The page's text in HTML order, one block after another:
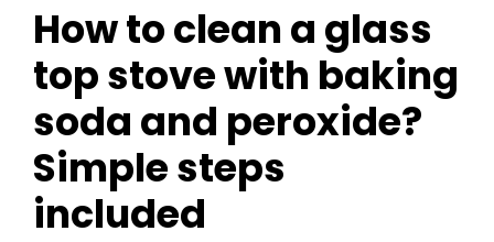
How to clean a glass
top stove with baking
soda and peroxide?
Simple steps
included